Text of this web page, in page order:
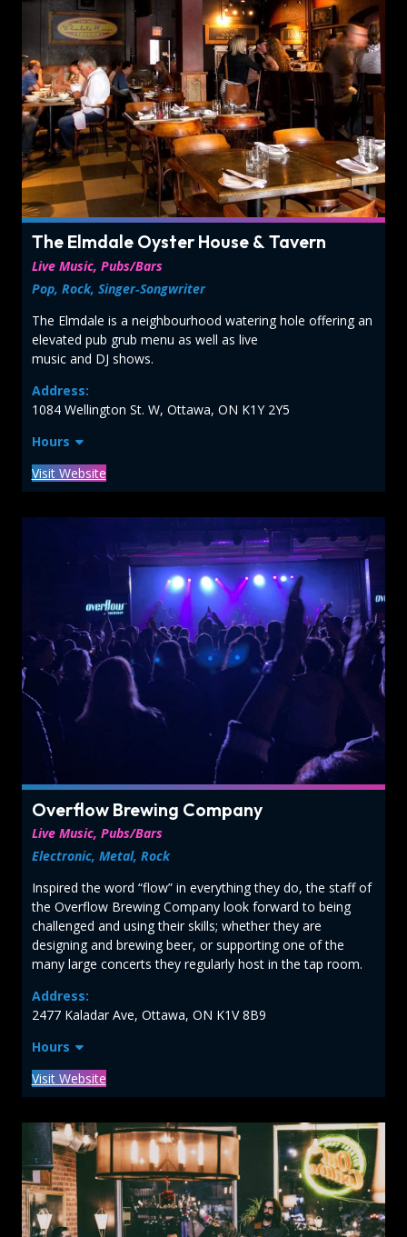
The Elmdale Oyster House & Tavern
Live Music, Pubs/Bars
Pop, Rock, Singer‑Songwriter
The Elmdale is a neighbourhood watering hole offering an
elevated pub grub menu as well as live
music and DJ shows.
Address:
1084 Wellington St. W, Ottawa, ON K1Y 2Y5
Hours
Visit Website
Overflow Brewing Company
Live Music, Pubs/Bars
Electronic, Metal, Rock
Inspired the word “flow” in everything they do, the staff of
the Overflow Brewing Company look forward to being
challenged and using their skills; whether they are
designing and brewing beer, or supporting one of the
many large concerts they regularly host in the tap room.
Address:
2477 Kaladar Ave, Ottawa, ON K1V 8B9
Hours
Visit Website